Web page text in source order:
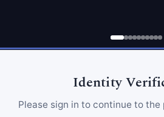
Identity
Please sign in to continue to the